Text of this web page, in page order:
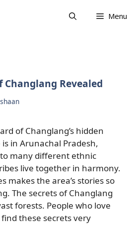
Menu
Changlang Revealed
of Changlang’s hidden
is in Arunachal Pradesh,
many different ethnic
live together in harmony.
makes the area’s stories so
The secrets of Changlang
forests. People who love
these secrets very